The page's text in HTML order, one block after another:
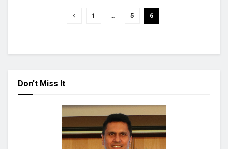
1 … 5 6
Don't Miss It